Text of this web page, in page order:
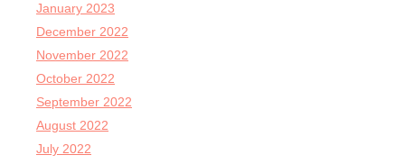
January 2023
December 2022
November 2022
October 2022
September 2022
August 2022
July 2022